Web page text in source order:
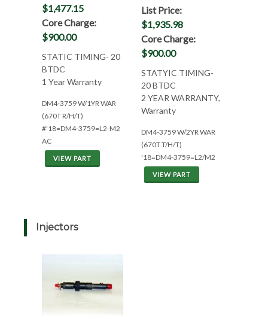
$1,477.15
Core Charge:
$900.00
STATIC TIMING- 20
BTDC
1 Year Warranty
DM4-3759 W/1YR WAR
(670T R/H/T)
#'18=DM4-3759=L2-M2
AC
VIEW PART
List Price:
$1,935.98
Core Charge:
$900.00
STATYIC TIMING-
20 BTDC
2 YEAR WARRANTY,
Warranty
DM4-3759 W/2YR WAR
(670T T/H/T)
'18=DM4-3759=L2/M2
VIEW PART
Injectors